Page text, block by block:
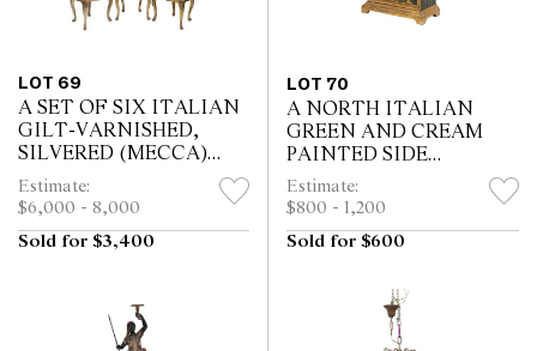
LOT 69
A SET OF SIX ITALIAN
GILT-VARNISHED,
SILVERED (MECCA)
AND POLYCHROME
PAINTED DINING
CHAIRS
Estimate:
$6,000 - 8,000
Sold for $3,400
LOT 70
A NORTH ITALIAN
GREEN AND CREAM
PAINTED SIDE
CABINET
Estimate:
$800 - 1,200
Sold for $600